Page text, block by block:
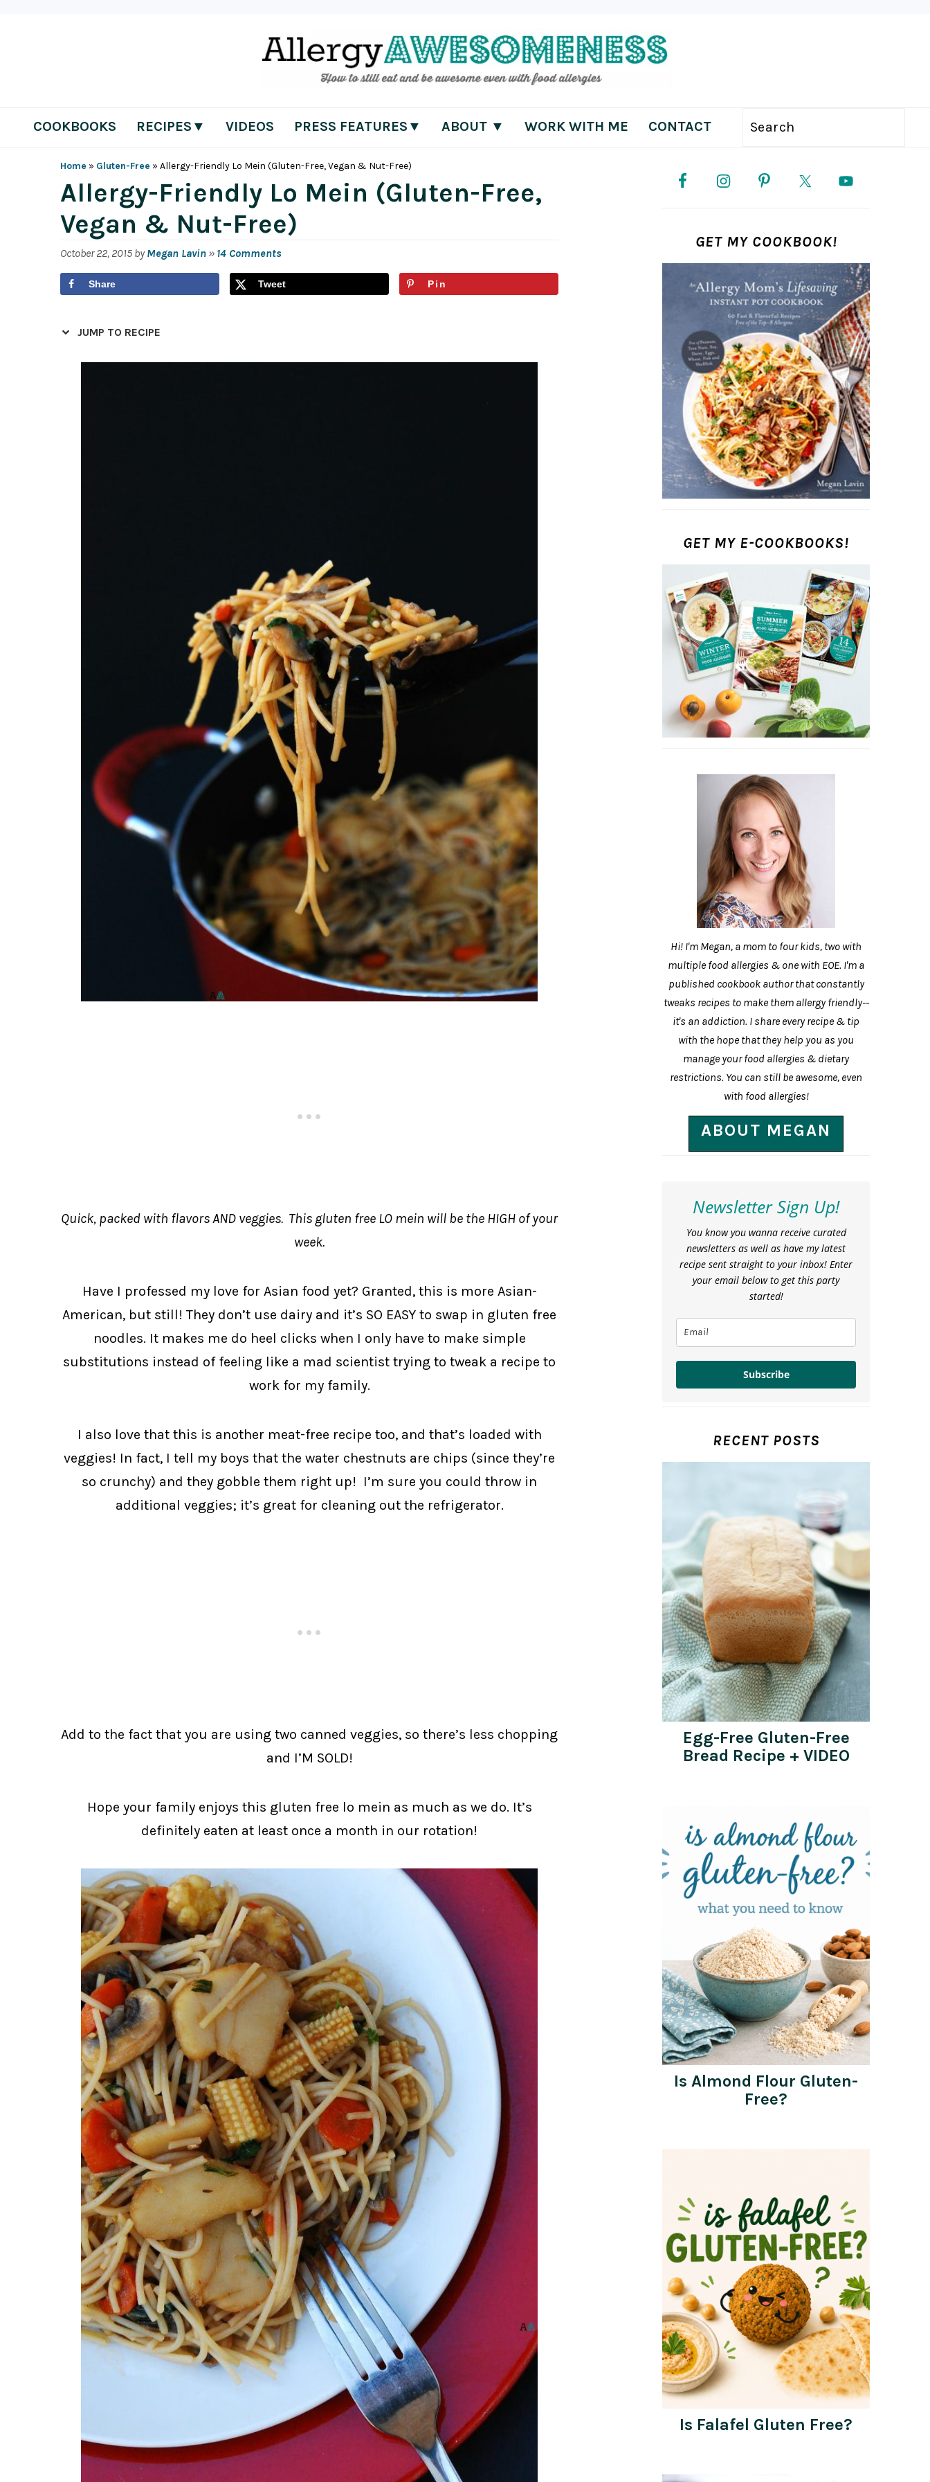
COOKBOOKS RECIPES▼ VIDEOS PRESS FEATURES▼ ABOUT ▼ WORK WITH ME CONTACT Search
Home » Gluten-Free » Allergy-Friendly Lo Mein (Gluten-Free, Vegan & Nut-Free)
Allergy-Friendly Lo Mein (Gluten-Free,
Vegan & Nut-Free)
October 22, 2015 byMegan Lavin » 14 Comments
Share Tweet Pin
JUMP TO RECIPE
Quick, packed with flavors AND veggies. This gluten free LO mein will be the HIGH of your
week.
Have I professed my love for Asian food yet? Granted, this is more Asian-
American, but still! They don’t use dairy and it’s SO EASY to swap in gluten free
noodles. It makes me do heel clicks when I only have to make simple
substitutions instead of feeling like a mad scientist trying to tweak a recipe to
work for my family.
I also love that this is another meat-free recipe too, and that’s loaded with
veggies! In fact, I tell my boys that the water chestnuts are chips (since they’re
so crunchy) and they gobble them right up! I’m sure you could throw in
additional veggies; it’s great for cleaning out the refrigerator.
Add to the fact that you are using two canned veggies, so there’s less chopping
and I’M SOLD!
Hope your family enjoys this gluten free lo mein as much as we do. It’s
definitely eaten at least once a month in our rotation!
SIDEBAR
GET MY COOKBOOK!
GET MY E-COOKBOOKS!
Hi! I'm Megan, a mom to four kids, two with
multiple food allergies & one with EOE. I'm a
published cookbook author that constantly
tweaks recipes to make them allergy friendly--
it's an addiction. I share every recipe & tip
with the hope that they help you as you
manage your food allergies & dietary
restrictions. You can still be awesome, even
with food allergies!
ABOUT MEGAN
Newsletter Sign Up!
You know you wanna receive curated
newsletters as well as have my latest
recipe sent straight to your inbox! Enter
your email below to get this party
started!
Subscribe
RECENT POSTS
Egg-Free Gluten-Free
Bread Recipe + VIDEO
Is Almond Flour Gluten-
Free?
Is Falafel Gluten Free?